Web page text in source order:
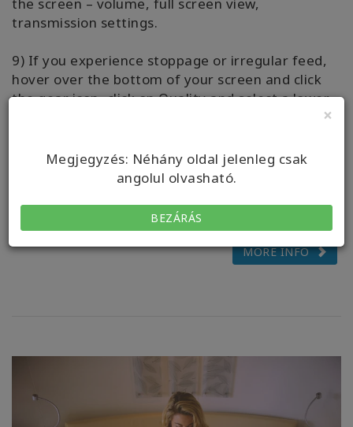
×
Megjegyzés: Néhány oldal jelenleg csak
angolul olvasható.
BEZÁRÁS
transmission settings.
9) If you experience stoppage or irregular feed,
hover over the bottom of your screen and click
the gear icon, click on Quality and select a lower
10) Questions? Please message your Live-Stream
Host via the WhatsApp chat, we’d love to assist
MORE INFO